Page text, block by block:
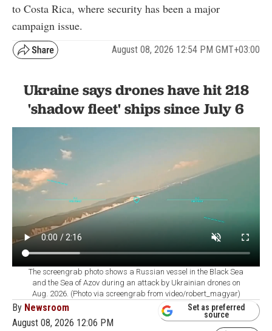
to Costa Rica, where security has been a major
campaign issue.
August 08, 2026 12:54 PM GMT+03:00
Ukraine says drones have hit 218
'shadow fleet' ships since July 6
The screengrab photo shows a Russian vessel in the Black Sea
and the Sea of Azov during an attack by Ukrainian drones on
Aug. 2026. (Photo via screengrab from video/robert_magyar)
By Newsroom
August 08, 2026 12:06 PM
Set as preferred
source